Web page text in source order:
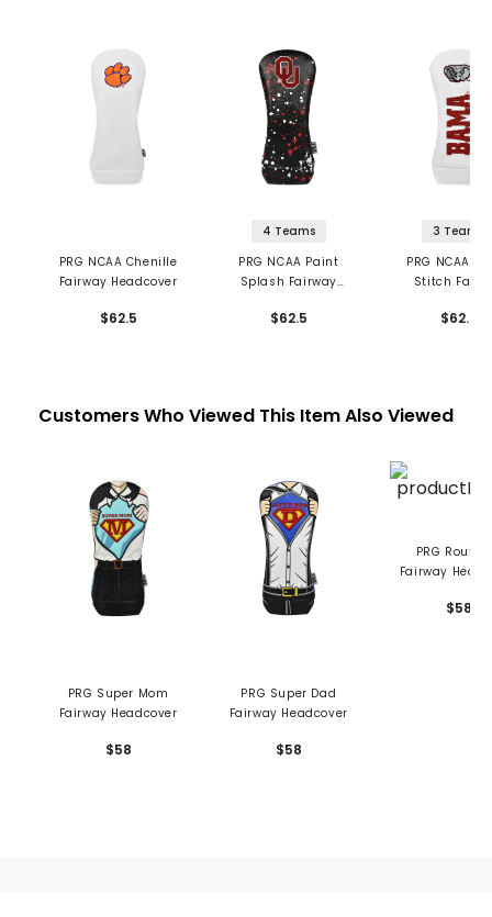
PRG NCAA Chenille
Fairway Headcover
$62.5
4 Teams
PRG NCAA Paint
Splash Fairway
$62.5
3 Teams
PRG NCAA
Stitch
$62.5
Customers Who Viewed This Item Also Viewed
PRG Super Mom
Fairway Headcover
$58
PRG Super Dad
Fairway Headcover
$58
PRG Route 66
Fairway
$58